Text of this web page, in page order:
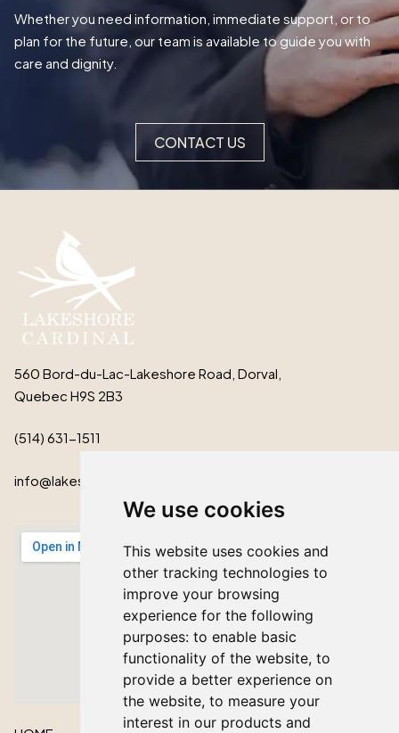
We use cookies
This website uses cookies and
other tracking technologies to
improve your browsing
experience for the following
purposes: to enable basic
functionality of the website, to
provide a better experience on
the website, to measure your
interest in our products and
Whether you need information, immediate support, or to
plan for the future, our team is available to guide you with
care and dignity.
CONTACT US
560 Bord-du-Lac-Lakeshore Road, Dorval,
Quebec H9S 2B3
(514) 631-1511
info@lakeshorecardinal.ca